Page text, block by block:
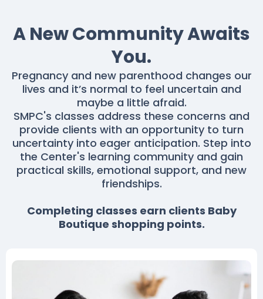
A New Community Awaits
You.
Pregnancy and new parenthood changes our
lives and it’s normal to feel uncertain and
maybe a little afraid.
SMPC's classes address these concerns and
provide clients with an opportunity to turn
uncertainty into eager anticipation. Step into
the Center's learning community and gain
practical skills, emotional support, and new
friendships.
Completing classes earn clients Baby
Boutique shopping points.